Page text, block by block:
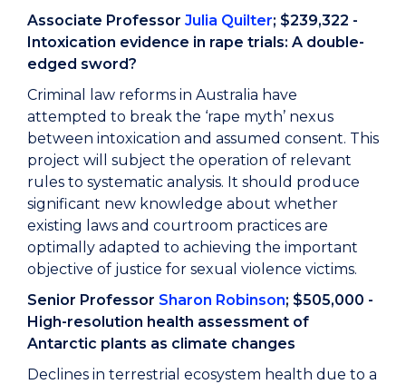
Associate Professor Julia Quilter; $239,322 -
Intoxication evidence in rape trials: A double-
edged sword?
Criminal law reforms in Australia have
attempted to break the ‘rape myth’ nexus
between intoxication and assumed consent. This
project will subject the operation of relevant
rules to systematic analysis. It should produce
significant new knowledge about whether
existing laws and courtroom practices are
optimally adapted to achieving the important
objective of justice for sexual violence victims.
Senior Professor Sharon Robinson; $505,000 -
High-resolution health assessment of
Antarctic plants as climate changes
Declines in terrestrial ecosystem health due to a